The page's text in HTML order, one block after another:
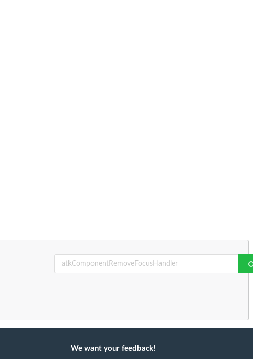
We want your feedback!